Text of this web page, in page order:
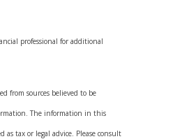
professional for additional
from sources believed to be
The information in this
tax or legal advice. Please consult